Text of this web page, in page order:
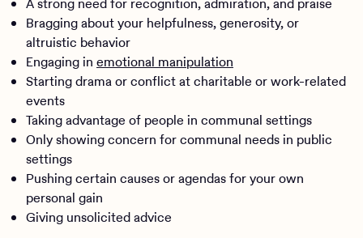
Bragging about your helpfulness, generosity, or
altruistic behavior
Engaging in emotional manipulation
Starting drama or conflict at charitable or work-related
events
Taking advantage of people in communal settings
Only showing concern for communal needs in public
settings
Pushing certain causes or agendas for your own
personal gain
Giving unsolicited advice